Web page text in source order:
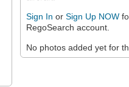
Sign In or Sign Up NOW
RegoSearch account.
No photos added yet for